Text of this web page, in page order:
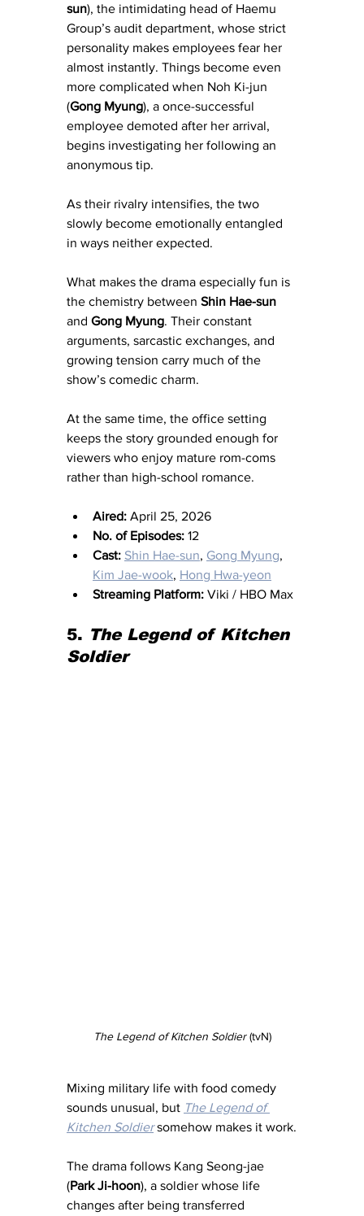
sun), the intimidating head of Haemu
Group’s audit department, whose strict
personality makes employees fear her
almost instantly. Things become even
more complicated when Noh Ki-jun
(Gong Myung), a once-successful
employee demoted after her arrival,
begins investigating her following an
anonymous tip.
As their rivalry intensifies, the two
slowly become emotionally entangled
in ways neither expected.
What makes the drama especially fun is
the chemistry between Shin Hae-sun
and Gong Myung. Their constant
arguments, sarcastic exchanges, and
growing tension carry much of the
show’s comedic charm.
At the same time, the office setting
keeps the story grounded enough for
viewers who enjoy mature rom-coms
rather than high-school romance.
Aired: April 25, 2026
No. of Episodes: 12
Cast: Shin Hae-sun, Gong Myung,
Kim Jae-wook, Hong Hwa-yeon
Streaming Platform: Viki / HBO Max
5. The Legend of Kitchen
Soldier
The Legend of Kitchen Soldier (tvN)
Mixing military life with food comedy
sounds unusual, but The Legend of
Kitchen Soldier somehow makes it work.
The drama follows Kang Seong-jae
(Park Ji-hoon), a soldier whose life
changes after being transferred